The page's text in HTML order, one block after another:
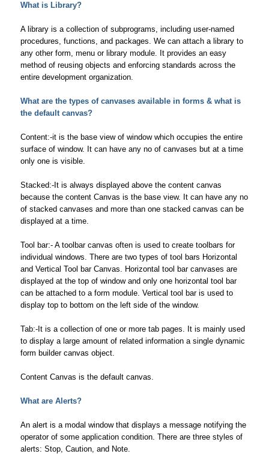
What is Library?
A library is a collection of subprograms, including user-named
procedures, functions, and packages. We can attach a library to
any other form, menu or library module. It provides an easy
method of reusing objects and enforcing standards across the
entire development organization.
What are the types of canvases available in forms & what is
the default canvas?
Content:-it is the base view of window which occupies the entire
surface of window. It can have any no of canvases but at a time
only one is visible.
Stacked:-It is always displayed above the content canvas
because the content Canvas is the base view. It can have any no
of stacked canvases and more than one stacked canvas can be
displayed at a time.
Tool bar:- A toolbar canvas often is used to create toolbars for
individual windows. There are two types of tool bars Horizontal
and Vertical Tool bar Canvas. Horizontal tool bar canvases are
displayed at the top of window and only one horizontal tool bar
can be attached to a form module. Vertical tool bar is used to
display top to bottom on the left side of the window.
Tab:-It is a collection of one or more tab pages. It is mainly used
to display a large amount of related information a single dynamic
form builder canvas object.
Content Canvas is the default canvas.
What are Alerts?
An alert is a modal window that displays a message notifying the
operator of some application condition. There are three styles of
alerts: Stop, Caution, and Note.